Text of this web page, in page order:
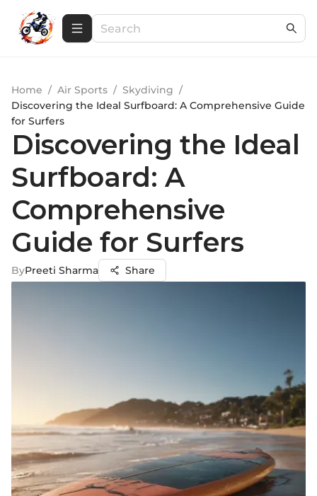
Home / Air Sports / Skydiving /
Discovering the Ideal Surfboard: A Comprehensive Guide
for Surfers
Discovering the Ideal
Surfboard: A
Comprehensive
Guide for Surfers
ByPreeti Sharma Share